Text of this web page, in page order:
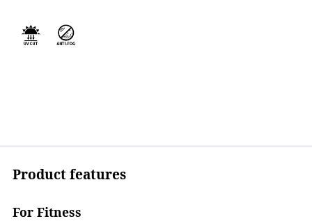
Product features
For Fitness